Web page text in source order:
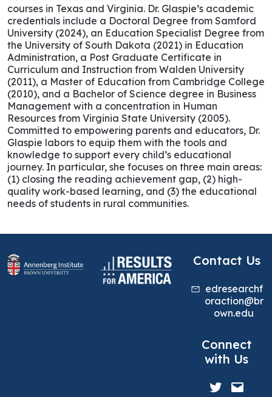
courses in Texas and Virginia. Dr. Glaspie’s academic
credentials include a Doctoral Degree from Samford
University (2024), an Education Specialist Degree from
the University of South Dakota (2021) in Education
Administration, a Post Graduate Certificate in
Curriculum and Instruction from Walden University
(2011), a Master of Education from Cambridge College
(2010), and a Bachelor of Science degree in Business
Management with a concentration in Human
Resources from Virginia State University (2005).
Committed to empowering parents and educators, Dr.
Glaspie labors to equip them with the tools and
knowledge to support every child’s educational
journey. In particular, she focuses on three main areas:
(1) closing the reading achievement gap, (2) high-
quality work-based learning, and (3) the educational
needs of students in rural communities.
Contact Us
edresearchf
oraction@br
own.edu
Connect
with Us
Twitter
Mail